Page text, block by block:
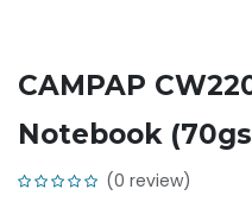
CAMPAP
Notebook
(0 review)